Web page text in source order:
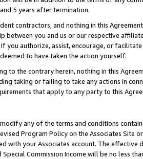
5 years after termination.
contractors, and nothing in this
between you and us or our respective
you authorize, assist, encourage, or
to have taken the action yourself.
to the contrary herein, nothing in this
taking or failing to take any actions in
that apply to any party to this
any of the terms and conditions
Program Policy on the Associates
with your Associates account. The
Special Commission Income will be no less